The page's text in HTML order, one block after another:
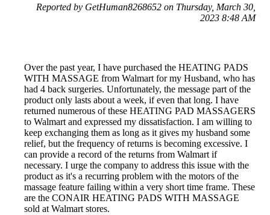
Reported by GetHuman8268652 on Thursday, March 30,
2023 8:48 AM
Over the past year, I have purchased the HEATING PADS
WITH MASSAGE from Walmart for my Husband, who has
had 4 back surgeries. Unfortunately, the message part of the
product only lasts about a week, if even that long. I have
returned numerous of these HEATING PAD MASSAGERS
to Walmart and expressed my dissatisfaction. I am willing to
keep exchanging them as long as it gives my husband some
relief, but the frequency of returns is becoming excessive. I
can provide a record of the returns from Walmart if
necessary. I urge the company to address this issue with the
product as it's a recurring problem with the motors of the
massage feature failing within a very short time frame. These
are the CONAIR HEATING PADS WITH MASSAGE
sold at Walmart stores.